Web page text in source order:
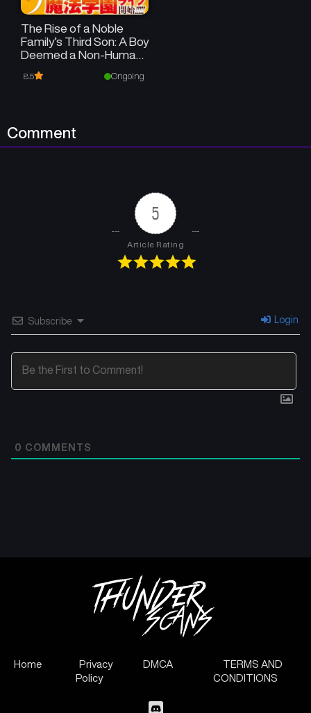
The Rise of a Noble
Family’s Third Son: A Boy
Deemed a Non-Human
Another World
8.5 Ongoing
Comment
5
Article Rating
Subscribe Login
0 COMMENTS
Home
Privacy
Policy
DMCA
TERMS AND
CONDITIONS